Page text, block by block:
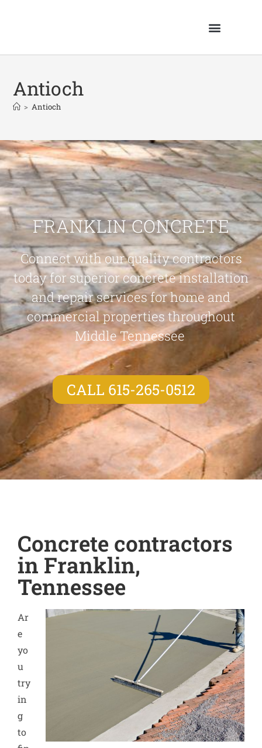
Antioch
> Antioch
FRANKLIN CONCRETE
Connect with our quality contractors
today for superior concrete installation
and repair services for home and
commercial properties throughout
Middle Tennessee
CALL 615-265-0512
Concrete contractors
in Franklin,
Tennessee
Ar
e
yo
u
try
in
g
to